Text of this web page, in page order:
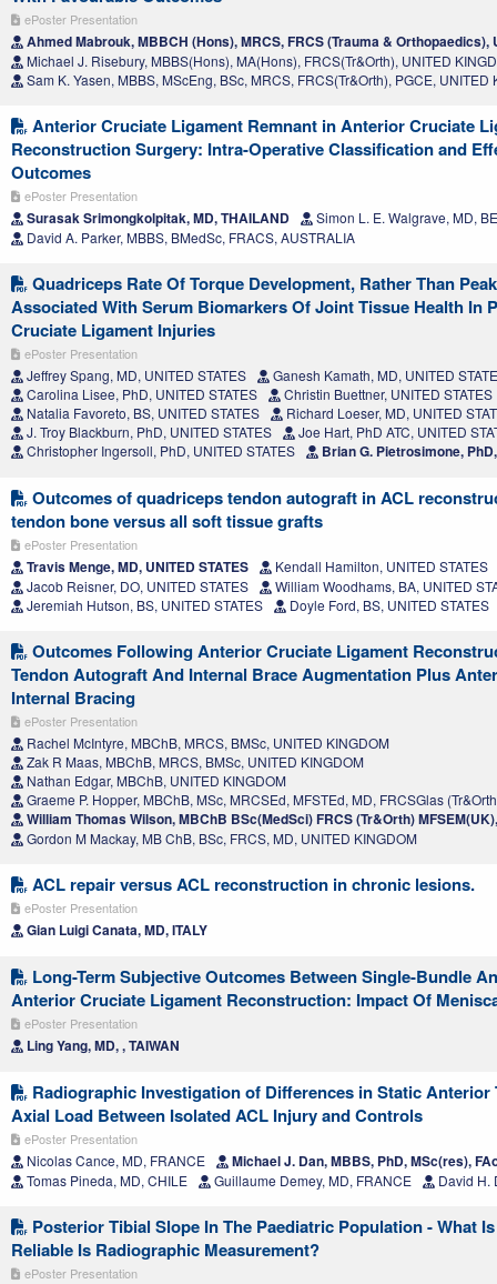
ePoster Presentation
Ahmed Mabrouk, MBBCH (Hons), MRCS, FRCS (Trauma & Orthopaedics),
Michael J. Risebury, MBBS(Hons), MA(Hons), FRCS(Tr&Orth), UNITED
Sam K. Yasen, MBBS, MScEng, BSc, MRCS, FRCS(Tr&Orth), PGCE, UNITED
Anterior Cruciate Ligament Remnant in Anterior Cruciate
Reconstruction Surgery: Intra-Operative Classification and
Outcomes
ePoster Presentation
Surasak Srimongkolpitak, MD, THAILAND
Simon L. E. Walgrave, MD,
David A. Parker, MBBS, BMedSc, FRACS, AUSTRALIA
Quadriceps Rate Of Torque Development, Rather Than
Associated With Serum Biomarkers Of Joint Tissue Health In
Cruciate Ligament Injuries
ePoster Presentation
Jeffrey Spang, MD, UNITED STATES
Ganesh Kamath, MD, UNITED
Carolina Lisee, PhD, UNITED STATES
Christin Buettner, UNITED STATES
Natalia Favoreto, BS, UNITED STATES
Richard Loeser, MD, UNITED
J. Troy Blackburn, PhD, UNITED STATES
Joe Hart, PhD ATC, UNITED
Christopher Ingersoll, PhD, UNITED STATES
Brian G. Pietrosimone,
Outcomes of quadriceps tendon autograft in ACL
tendon bone versus all soft tissue grafts
ePoster Presentation
Travis Menge, MD, UNITED STATES
Kendall Hamilton, UNITED STATES
Jacob Reisner, DO, UNITED STATES
William Woodhams, BA, UNITED
Jeremiah Hutson, BS, UNITED STATES
Doyle Ford, BS, UNITED STATES
Outcomes Following Anterior Cruciate Ligament
Tendon Autograft And Internal Brace Augmentation Plus
Internal Bracing
ePoster Presentation
Rachel McIntyre, MBChB, MRCS, BMSc, UNITED KINGDOM
Zak R Maas, MBChB, MRCS, BMSc, UNITED KINGDOM
Nathan Edgar, MBChB, UNITED KINGDOM
Graeme P. Hopper, MBChB, MSc, MRCSEd, MFSTEd, MD, FRCSGlas
William Thomas Wilson, MBChB BSc(MedSci) FRCS (Tr&Orth)
Gordon M Mackay, MB ChB, BSc, FRCS, MD, UNITED KINGDOM
ACL repair versus ACL reconstruction in chronic lesions.
ePoster Presentation
Gian Luigi Canata, MD, ITALY
Long-Term Subjective Outcomes Between Single-Bundle
Anterior Cruciate Ligament Reconstruction: Impact Of
ePoster Presentation
Ling Yang, MD, , TAIWAN
Radiographic Investigation of Differences in Static Anterior
Axial Load Between Isolated ACL Injury and Controls
ePoster Presentation
Nicolas Cance, MD, FRANCE Michael J. Dan, MBBS, PhD, MSc(res),
Tomas Pineda, MD, CHILE Guillaume Demey, MD, FRANCE David H.
Posterior Tibial Slope In The Paediatric Population - What
Reliable Is Radiographic Measurement?
ePoster Presentation